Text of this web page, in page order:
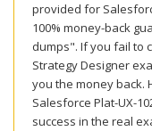
provided for
100% money-back
dumps". If you fail to
Strategy Designer
you the money back.
Salesforce Plat-UX-
success in the real